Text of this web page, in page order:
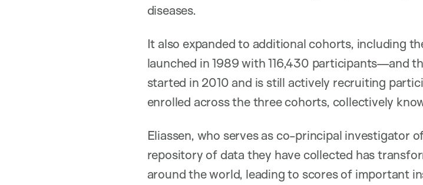
diseases.
It also expanded to additional cohorts, including
launched in 1989 with 116,430 participants—and
started in 2010 and is still actively recruiting
enrolled across the three cohorts, collectively
Eliassen, who serves as co-principal investigator
repository of data they have collected has
around the world, leading to scores of important